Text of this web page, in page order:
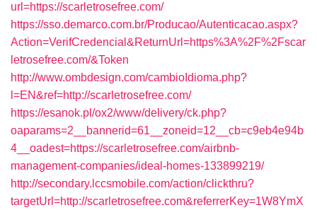
url=https://scarletrosefree.com/
https://sso.demarco.com.br/Producao/Autenticacao.aspx?
Action=VerifCredencial&ReturnUrl=https%3A%2F%2Fscar
letrosefree.com/&Token
http://www.ombdesign.com/cambioIdioma.php?
l=EN&ref=http://scarletrosefree.com/
https://esanok.pl/ox2/www/delivery/ck.php?
oaparams=2__bannerid=61__zoneid=12__cb=c9eb4e94b
4__oadest=https://scarletrosefree.com/airbnb-
management-companies/ideal-homes-133899219/
http://secondary.lccsmobile.com/action/clickthru?
targetUrl=http://scarletrosefree.com&referrerKey=1W8YmX